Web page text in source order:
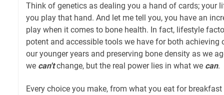
Think of genetics as dealing you a hand of cards; your
you play that hand. And let me tell you, you have an
play when it comes to bone health. In fact, lifestyle
potent and accessible tools we have for both achieving
our younger years and preserving bone density as we
we can'tchange, but the real power lies in what we can.
Every choice you make, from what you eat for